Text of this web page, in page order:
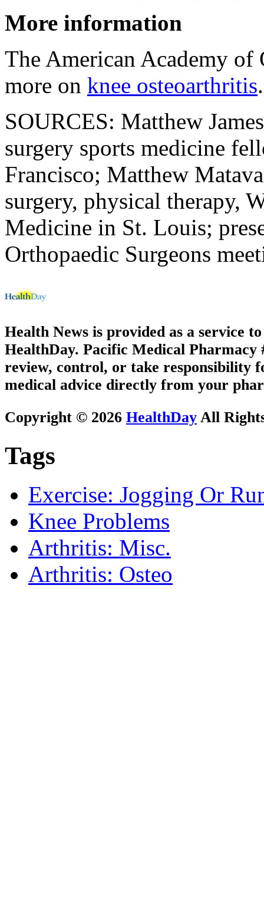
More information
The American Academy of
more on knee osteoarthritis.
SOURCES: Matthew
surgery sports medicine
Francisco; Matthew
surgery, physical therapy,
Medicine in St. Louis;
Orthopaedic Surgeons
Health News is provided as a service
HealthDay. Pacific Medical Pharmacy
review, control, or take responsibility
medical advice directly from your
Copyright © 2026 HealthDay All
Tags
Exercise: Jogging Or
Knee Problems
Arthritis: Misc.
Arthritis: Osteo